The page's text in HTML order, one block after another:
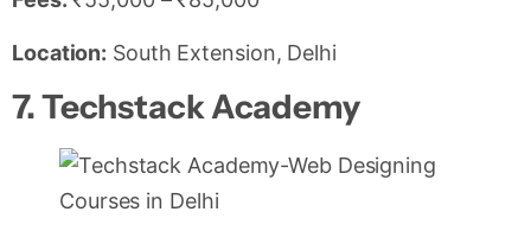
Location: South Extension, Delhi
7. Techstack Academy